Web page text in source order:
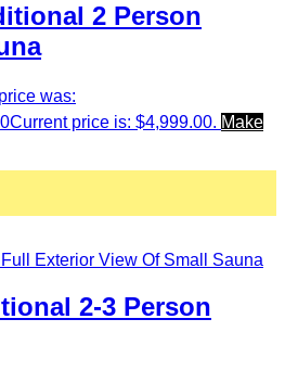
2 Person
was:
Current price is: $4,999.00. Make
2-3 Person